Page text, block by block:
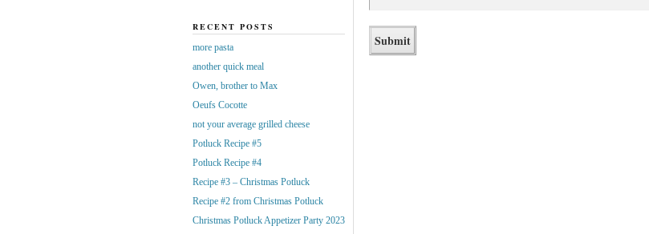
RECENT POSTS
more pasta
another quick meal
Owen, brother to Max
Oeufs Cocotte
not your average grilled cheese
Potluck Recipe #5
Potluck Recipe #4
Recipe #3 – Christmas Potluck
Recipe #2 from Christmas Potluck
Christmas Potluck Appetizer Party 2023